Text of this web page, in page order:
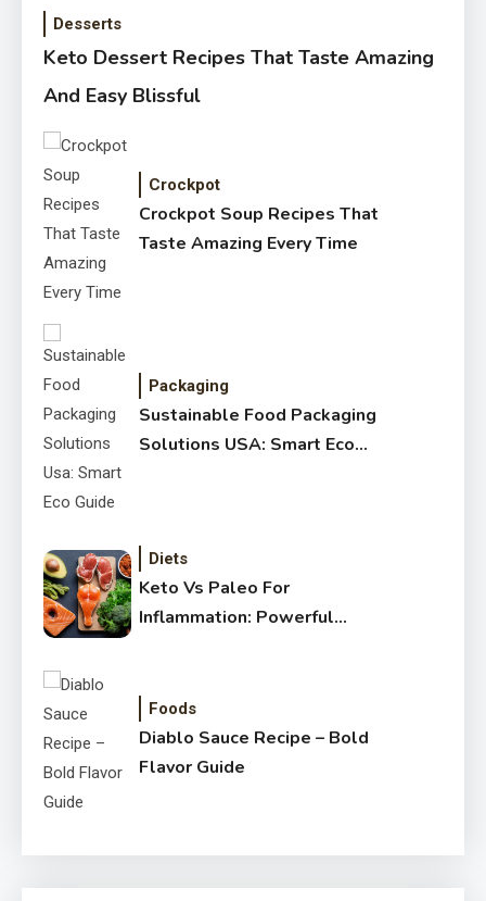
Desserts
Keto Dessert Recipes That Taste Amazing
And Easy Blissful
Crockpot
Crockpot Soup Recipes That
Taste Amazing Every Time
Packaging
Sustainable Food Packaging
Solutions USA: Smart Eco
Diets
Keto Vs Paleo For
Inflammation: Powerful
Foods
Diablo Sauce Recipe – Bold
Flavor Guide